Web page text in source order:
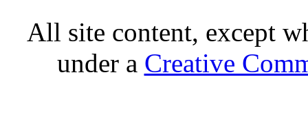
All site content, except
under a Creative